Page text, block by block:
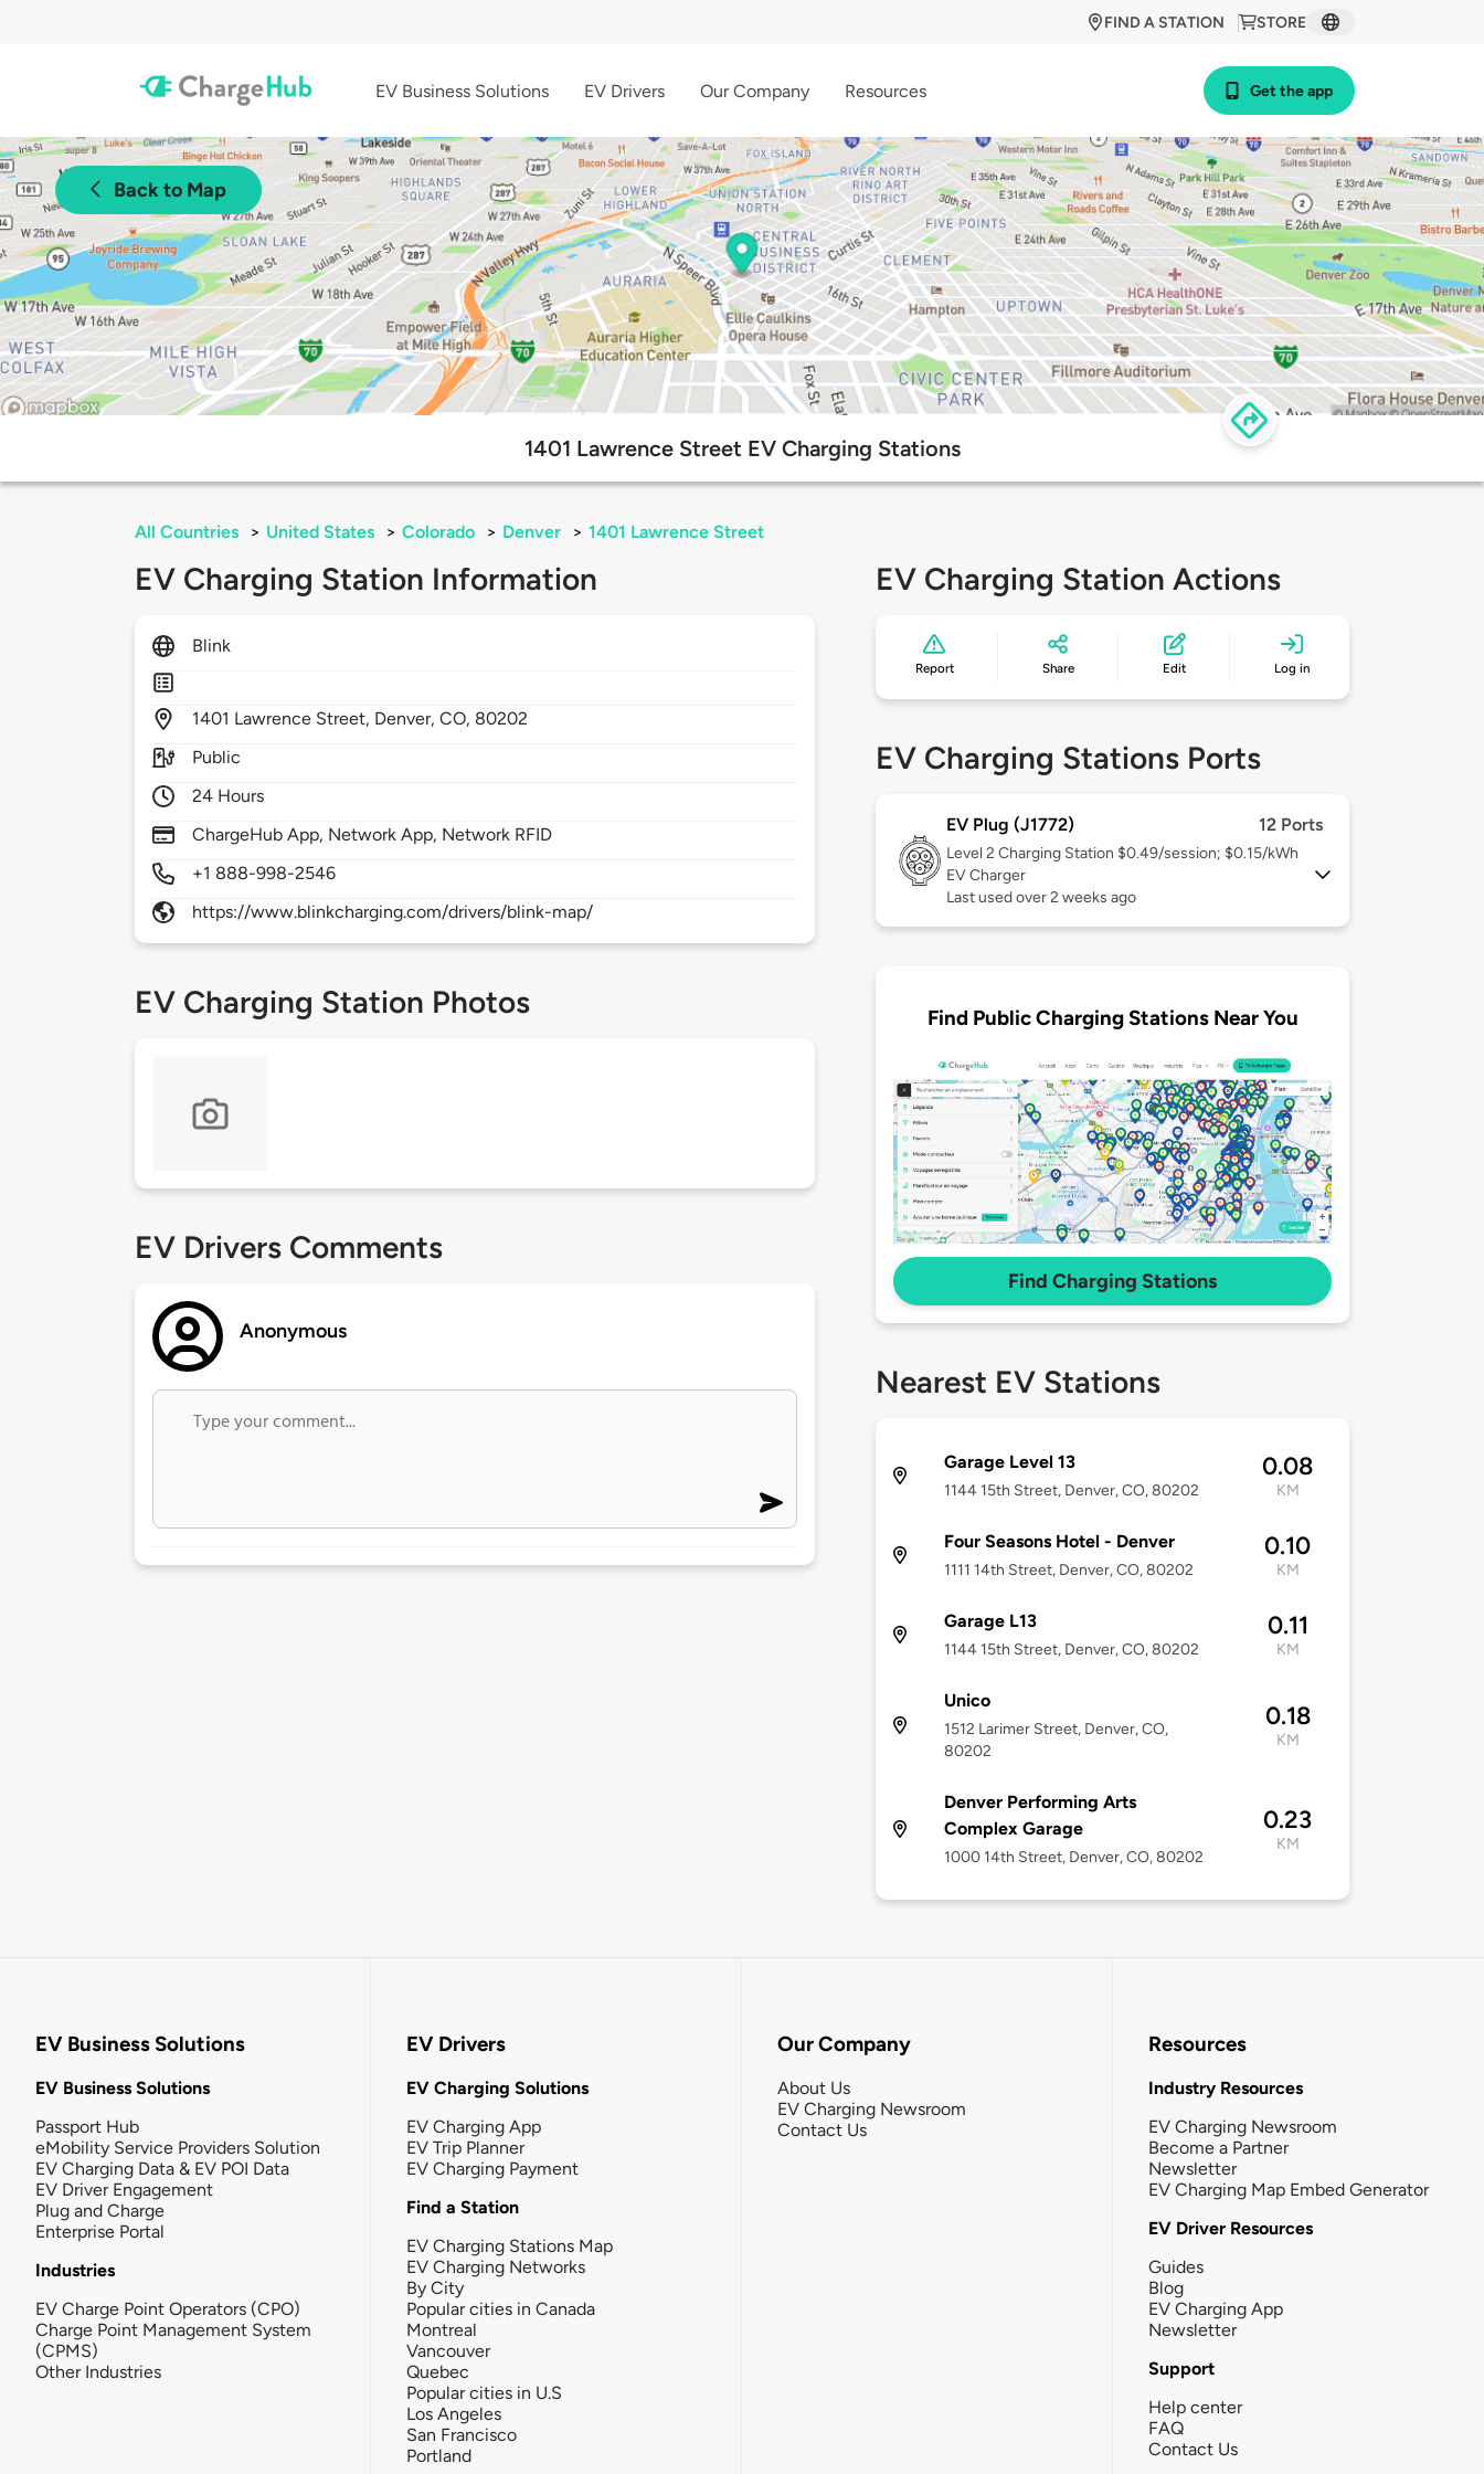
STORE
FIND A STATION
EV Business Solutions EV Drivers Our Company Resources Get the app
Back to Map
1401 Lawrence Street EV Charging Stations
All Countries > United States > Colorado > Denver > 1401 Lawrence Street
EV Charging Station Information
Blink
1401 Lawrence Street, Denver,CO, 80202
Public
24 Hours
ChargeHub App, Network App, Network RFID
+1 888-998-2546
https://www.blinkcharging.com/drivers/blink-map/
EV Charging Station Photos
EV Drivers Comments
Anonymous
EV Charging Station Actions
Report Share Edit Log in
EV Charging Stations Ports
EV Plug (J1772) 12 Ports
Level 2 Charging Station $0.49/session; $0.15/kWh
EV Charger
Last used over 2 weeks ago
Find Public Charging Stations Near You
Find Charging Stations
Nearest EV Stations
Garage Level 13
1144 15th Street, Denver, CO, 80202
0.08
KM
Four Seasons Hotel - Denver
1111 14th Street, Denver, CO, 80202
0.10
KM
Garage L13
1144 15th Street, Denver, CO, 80202
0.11
KM
Unico
1512 Larimer Street, Denver, CO,
80202
0.18
KM
Denver Performing Arts
Complex Garage
1000 14th Street, Denver, CO, 80202
0.23
KM
EV Business Solutions
EV Business Solutions
Passport Hub
eMobility Service Providers Solution
EV Charging Data & EV POI Data
EV Driver Engagement
Plug and Charge
Enterprise Portal
Industries
EV Charge Point Operators (CPO)
Charge Point Management System
(CPMS)
Other Industries
EV Drivers
EV Charging Solutions
EV Charging App
EV Trip Planner
EV Charging Payment
Find a Station
EV Charging Stations Map
EV Charging Networks
By City
Popular cities in Canada
Montreal
Vancouver
Quebec
Popular cities in U.S
Los Angeles
San Francisco
Portland
Our Company
About Us
EV Charging Newsroom
Contact Us
Resources
Industry Resources
EV Charging Newsroom
Become a Partner
Newsletter
EV Charging Map Embed Generator
EV Driver Resources
Guides
Blog
EV Charging App
Newsletter
Support
Help center
FAQ
Contact Us